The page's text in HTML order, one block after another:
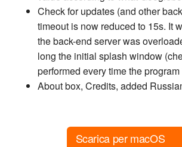
Check for updates (and other
timeout is now reduced to 15s. It
the back-end server was
long the initial splash window
performed every time the
About box, Credits, added
Scarica per macOS